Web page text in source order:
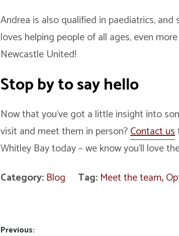
Andrea is also qualified in paediatrics,
loves helping people of all ages, even
Newcastle United!
Stop by to say hello
Now that you’ve got a little insight into
visit and meet them in person?Contact us
Whitley Bay today – we know you’ll love
Category: Blog Tag: Meet the team,
Previous: